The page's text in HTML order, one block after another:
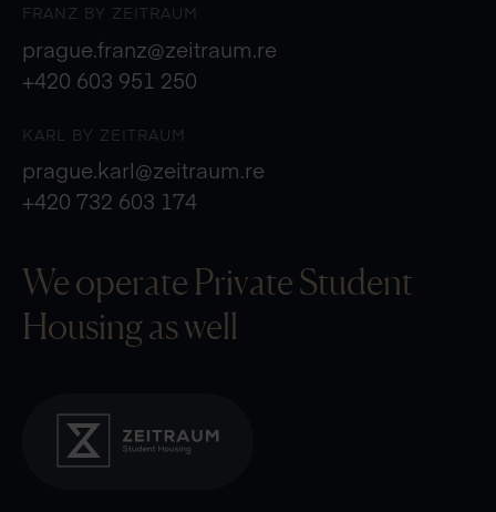
FRANZ BY ZEITRAUM
prague.franz@zeitraum.re
+420 603 951 250
KARL BY ZEITRAUM
prague.karl@zeitraum.re
+420 732 603 174
We operate PrivateStudent
Housing as well